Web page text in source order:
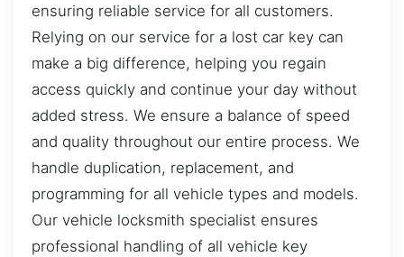
ensuring reliable service for all customers.
Relying on our service for a lost car key can
make a big difference, helping you regain
access quickly and continue your day without
added stress. We ensure a balance of speed
and quality throughout our entire process. We
handle duplication, replacement, and
programming for all vehicle types and models.
Our vehicle locksmith specialist ensures
professional handling of all vehicle key